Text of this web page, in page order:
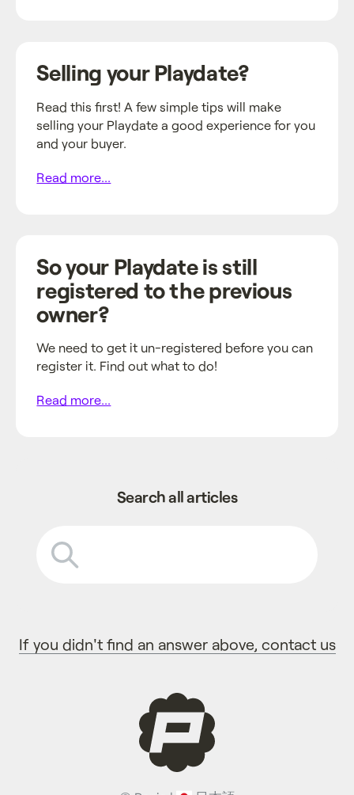
Selling your Playdate?
Read this first! A few simple tips will make
selling your Playdate a good experience for you
and your buyer.
Read more...
So your Playdate is still
registered to the previous
owner?
We need to get it un-registered before you can
register it. Find out what to do!
Read more...
Search all articles
If you didn't find an answer above, contact us